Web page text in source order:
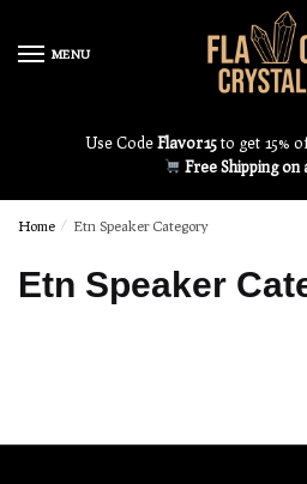
MENU
Use CodeFlavor15to get 15%
Free Shipping on
Home / Etn Speaker Category
Etn Speaker